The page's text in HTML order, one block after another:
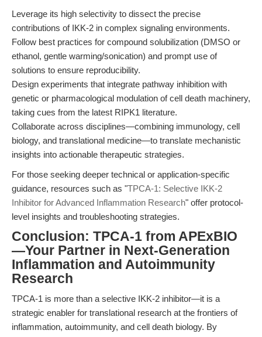
Leverage its high selectivity to dissect the precise
contributions of IKK-2 in complex signaling environments.
Follow best practices for compound solubilization (DMSO or
ethanol, gentle warming/sonication) and prompt use of
solutions to ensure reproducibility.
Design experiments that integrate pathway inhibition with
genetic or pharmacological modulation of cell death machinery,
taking cues from the latest RIPK1 literature.
Collaborate across disciplines—combining immunology, cell
biology, and translational medicine—to translate mechanistic
insights into actionable therapeutic strategies.
For those seeking deeper technical or application-specific
guidance, resources such as "TPCA-1: Selective IKK-2
Inhibitor for Advanced Inflammation Research" offer protocol-
level insights and troubleshooting strategies.
Conclusion: TPCA-1 from APExBIO
—Your Partner in Next-Generation
Inflammation and Autoimmunity
Research
TPCA-1 is more than a selective IKK-2 inhibitor—it is a
strategic enabler for translational research at the frontiers of
inflammation, autoimmunity, and cell death biology. By